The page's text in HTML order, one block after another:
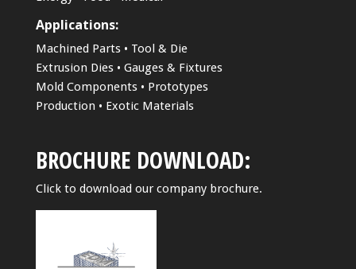
Applications:
Machined Parts • Tool & Die
Extrusion Dies • Gauges & Fixtures
Mold Components • Prototypes
Production • Exotic Materials
BROCHURE DOWNLOAD:
Click to download our company brochure.